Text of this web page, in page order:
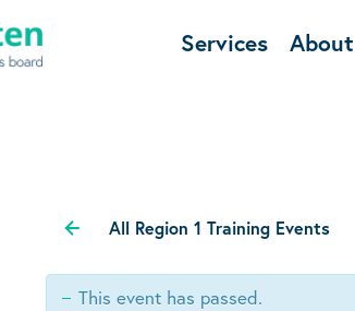
Services About
All Region 1 Training Events
This event has passed.